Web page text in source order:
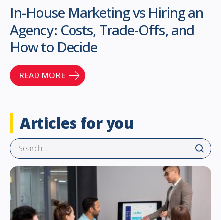
In-House Marketing vs Hiring an
Agency: Costs, Trade-Offs, and
How to Decide
READ MORE
Articles for you